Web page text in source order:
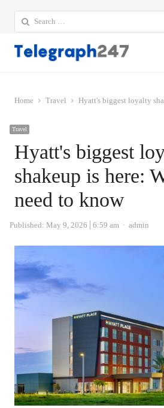
Search
for:
Home Travel Hyatt's biggest loyalty
Travel
Hyatt's biggest
shakeup is here:
need to know
Published: May 9, 2026 6:59 am Author
admin